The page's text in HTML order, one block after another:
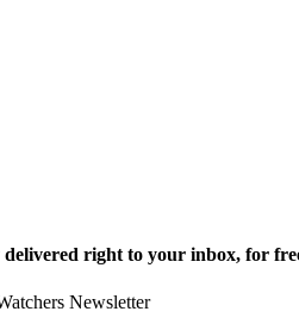
right to your inbox, for
Newsletter